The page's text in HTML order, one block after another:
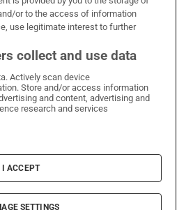
on WhatsApp
Times on Facebook
Irish Times on X
Irish Times on LinkedIn
Irish Times on Instagram
& Conditions
Information
Settings
Irish Times DAC
or to the access of information
use legitimate interest to further
collect and use data
Actively scan device
Store and/or access information
and content, advertising and
research and services
I ACCEPT
SETTINGS